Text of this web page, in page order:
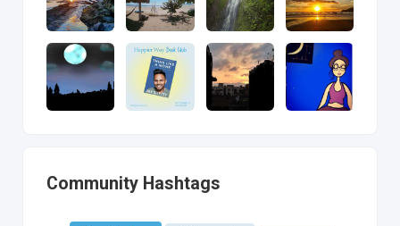
Community Hashtags